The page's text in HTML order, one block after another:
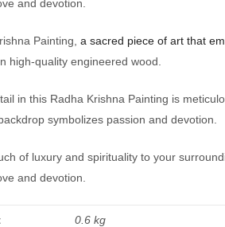
and devotion.
Painting, a sacred piece of art that
high-quality engineered wood.
in this Radha Krishna Painting is
symbolizes passion and devotion.
of luxury and spirituality to your
and devotion.
0.6 kg